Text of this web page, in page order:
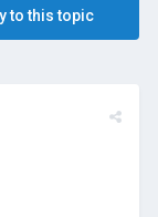
to this topic